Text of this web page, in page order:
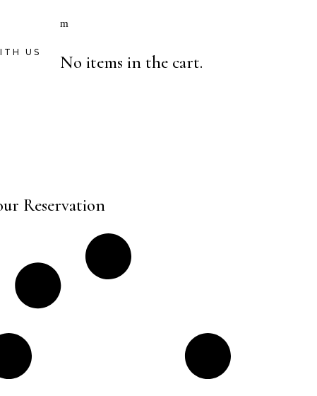
US No items in the cart.
Reservation